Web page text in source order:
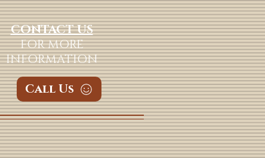
CONTACT US
FOR MORE
INFORMATION
Call Us